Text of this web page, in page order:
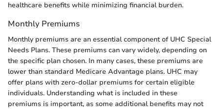
healthcare benefits while minimizing financial burden.
Monthly Premiums
Monthly premiums are an essential component of UHC Special
Needs Plans. These premiums can vary widely, depending on
the specific plan chosen. In many cases, these premiums are
lower than standard Medicare Advantage plans. UHC may
offer plans with zero-dollar premiums for certain eligible
individuals. Understanding what is included in these
premiums is important, as some additional benefits may not